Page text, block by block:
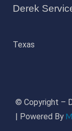
Derek
Texas
© Copyright –
| Powered By